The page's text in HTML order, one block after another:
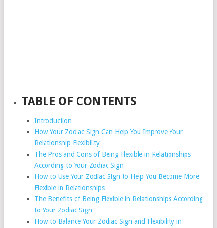
TABLE OF CONTENTS
Introduction
How Your Zodiac Sign Can Help You Improve Your
Relationship Flexibility
The Pros and Cons of Being Flexible in Relationships
According to Your Zodiac Sign
How to Use Your Zodiac Sign to Help You Become More
Flexible in Relationships
The Benefits of Being Flexible in Relationships According
to Your Zodiac Sign
How to Balance Your Zodiac Sign and Flexibility in